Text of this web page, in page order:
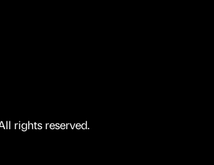
rights reserved.